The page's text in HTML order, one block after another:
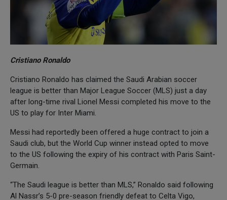
Cristiano Ronaldo
Cristiano Ronaldo has claimed the Saudi Arabian soccer
league is better than Major League Soccer (MLS) just a day
after long-time rival Lionel Messi completed his move to the
US to play for Inter Miami.
Messi had reportedly been offered a huge contract to join a
Saudi club, but the World Cup winner instead opted to move
to the US following the expiry of his contract with Paris Saint-
Germain.
“The Saudi league is better than MLS,” Ronaldo said following
Al Nassr’s 5-0 pre-season friendly defeat to Celta Vigo,